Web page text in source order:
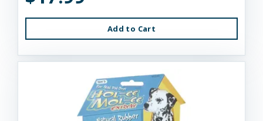
Add to Cart